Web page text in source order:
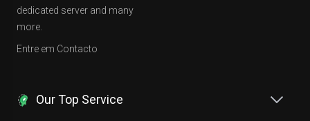
dedicated server and many
more.
Entre em Contacto
Our Top Service